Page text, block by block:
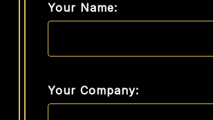
Your Name:
Your Company: